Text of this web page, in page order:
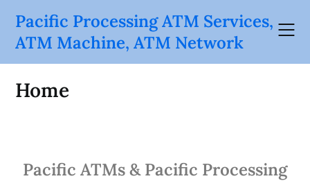
Pacific Processing ATM Services,
ATM Machine, ATM Network
Home
Pacific ATMs & Pacific Processing